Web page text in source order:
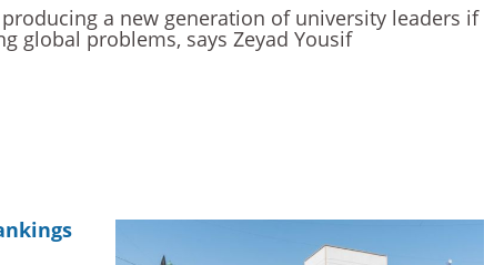
a new generation of university leaders if
global problems, says Zeyad Yousif